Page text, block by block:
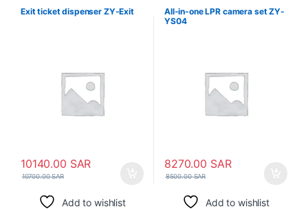
Exit ticket dispenser ZY-Exit
10140.00 SAR
10700.00SAR
Add to wishlist
All-in-one LPR camera set ZY-
YS04
8270.00 SAR
8500.00SAR
Add to wishlist